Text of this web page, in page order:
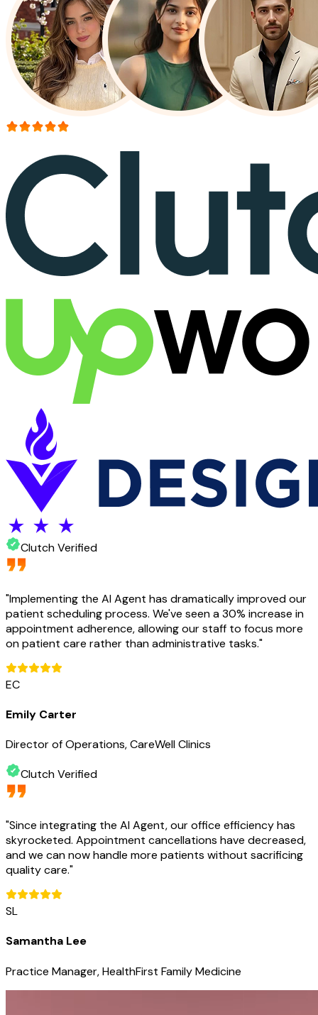
Clutch Verified
"Implementing the AI Agent has dramatically improved our
patient scheduling process. We've seen a 30% increase in
appointment adherence, allowing our staff to focus more
on patient care rather than administrative tasks."
EC
Emily Carter
Director of Operations, CareWell Clinics
Clutch Verified
"Since integrating the AI Agent, our office efficiency has
skyrocketed. Appointment cancellations have decreased,
and we can now handle more patients without sacrificing
quality care."
SL
Samantha Lee
Practice Manager, HealthFirst Family Medicine